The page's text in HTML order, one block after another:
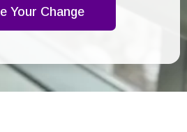
Your Change